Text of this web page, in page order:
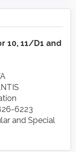
10, 11/D1 and
6223
and Special